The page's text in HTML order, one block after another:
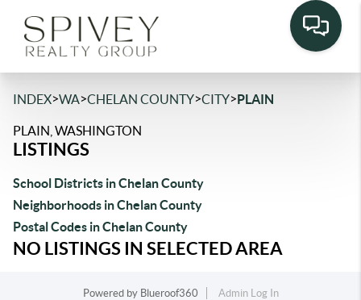
INDEX>WA>CHELAN COUNTY>CITY>PLAIN
PLAIN, WASHINGTON
LISTINGS
School Districts in Chelan County
Neighborhoods in Chelan County
Postal Codes in Chelan County
NO LISTINGS IN SELECTED AREA
Powered by Blueroof360
Admin Log In